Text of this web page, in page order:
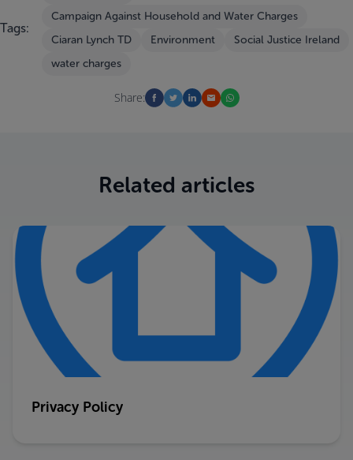
Tags:
Campaign Against Household and Water Charges
Ciaran Lynch TD
Environment
Social Justice Ireland
water charges
Share:
Related articles
Privacy Policy